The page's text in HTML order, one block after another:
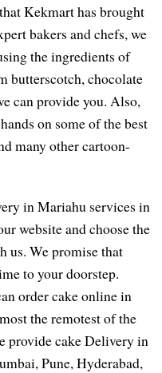
Kekmart has brought
bakers and chefs, we
the ingredients of
butterscotch, chocolate
can provide you. Also,
on some of the best
many other cartoon-
in Mariahu services in
website and choose the
us. We promise that
to your doorstep.
order cake online in
the remotest of the
provide cake Delivery in
Pune, Hyderabad,